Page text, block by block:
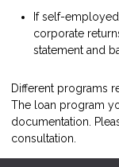
If self-
corporate
statement and
Different programs
The loan program
documentation.
consultation.